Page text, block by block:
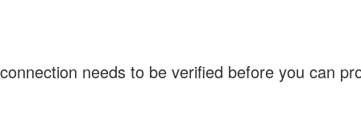
needs to be verified before you can